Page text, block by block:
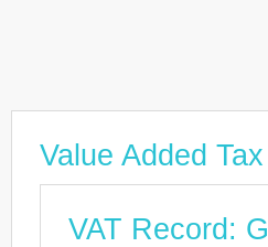
Value Added
VAT Record: